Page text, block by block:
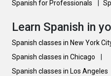
Spanish for Professionals
Learn Spanish in
Spanish classes in New York
Spanish classes in Chicago
Spanish classes in Los Angeles